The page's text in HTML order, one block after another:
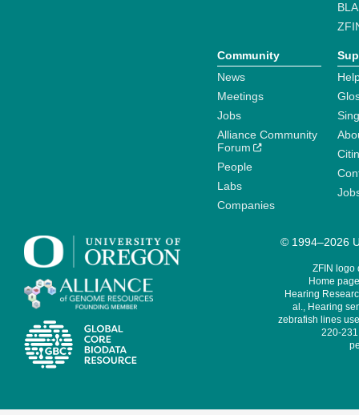
Community
News
Meetings
Jobs
Alliance Community
Forum
People
Labs
Companies
© 1994–2026
ZFIN logo
Home
Hearing
al., Hearing
zebrafish lines
220-